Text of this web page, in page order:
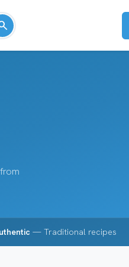
— Traditional recipes